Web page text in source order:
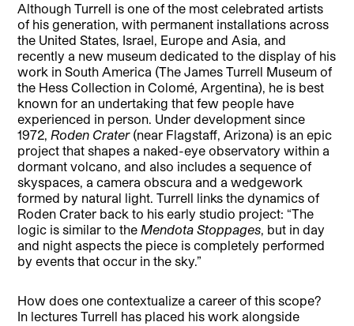
Although Turrell is one of the most celebrated artists
of his generation, with permanent installations across
the United States, Israel, Europe and Asia, and
recently a new museum dedicated to the display of his
work in South America (The James Turrell Museum of
the Hess Collection in Colomé, Argentina), he is best
known for an undertaking that few people have
experienced in person. Under development since
1972,Roden Crater (near Flagstaff, Arizona) is an epic
project that shapes a naked-eye observatory within a
dormant volcano, and also includes a sequence of
skyspaces, a camera obscura and a wedgework
formed by natural light. Turrell links the dynamics of
Roden Crater back to his early studio project: “The
logic is similar to theMendota Stoppages, but in day
and night aspects the piece is completely performed
by events that occur in the sky.”
How does one contextualize a career of this scope?
In lectures Turrell has placed his work alongside